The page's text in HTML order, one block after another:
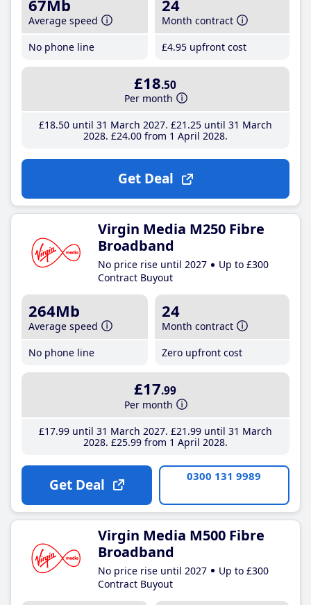
67Mb
Average speed
No phone line
24
Month contract
£4.95 upfront cost
£18.50
Per month
£18.50until 31 March 2027 £21 .25until 31 March
2028 £24.00from 1 April 2028
Get Deal
Virgin Media M250 Fibre
Broadband
No price rise until 2027
Up to £300
Contract Buyout
264Mb
Average speed
No phone line
24
Month contract
Zero upfront cost
£17.99
Per month
£17.99until 31 March 2027 £21 .99until 31 March
2028 £25.99from 1 April 2028
Get Deal 0300 131 9989
Virgin Media M500 Fibre
Broadband
No price rise until 2027
Up to £300
Contract Buyout